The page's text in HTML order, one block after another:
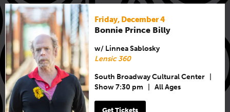
Friday, December 4
Bonnie Prince Billy
w/ Linnea Sablosky
Lensic 360
South Broadway Cultural Center
Show 7:30 pm
All Ages
Get Tickets